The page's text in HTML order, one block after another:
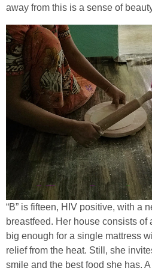
away from this is a sense of
“B” is fifteen, HIV positive, with a
breastfeed. Her house consists
big enough for a single mattress
relief from the heat. Still, she
smile and the best food she has.